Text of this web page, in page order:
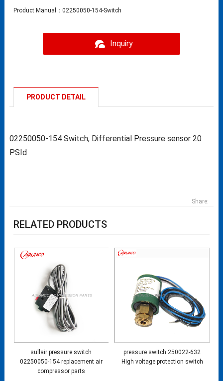
Product Manual：02250050-154-Switch
Inquiry
PRODUCT DETAIL
02250050-154 Switch, Differential Pressure sensor 20
PSId
Share:
RELATED PRODUCTS
sullair pressure switch
02250050-154 replacement air
compressor parts
pressure switch 250022-632
High voltage protection switch